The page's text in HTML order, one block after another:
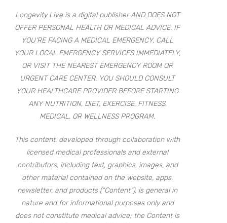
Longevity Live is a digital publisher AND DOES NOT
OFFER PERSONAL HEALTH OR MEDICAL ADVICE. IF
YOU’RE FACING A MEDICAL EMERGENCY, CALL
YOUR LOCAL EMERGENCY SERVICES IMMEDIATELY,
OR VISIT THE NEAREST EMERGENCY ROOM OR
URGENT CARE CENTER. YOU SHOULD CONSULT
YOUR HEALTHCARE PROVIDER BEFORE STARTING
ANY NUTRITION, DIET, EXERCISE, FITNESS,
MEDICAL, OR WELLNESS PROGRAM.
This content, developed through collaboration with
licensed medical professionals and external
contributors, including text, graphics, images, and
other material contained on the website, apps,
newsletter, and products (“Content”), is general in
nature and for informational purposes only and
does not constitute medical advice; the Content is